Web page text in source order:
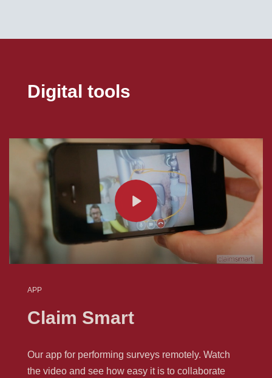
Digital tools
APP
Claim Smart
Our app for performing surveys remotely. Watch
the video and see how easy it is to collaborate